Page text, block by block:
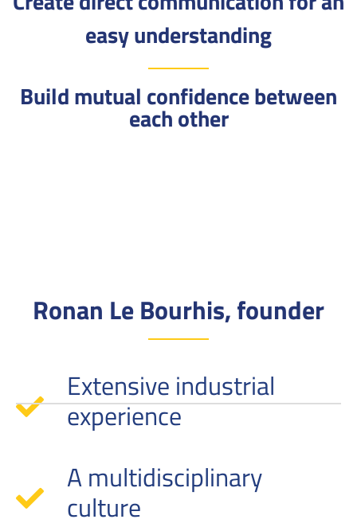
easy understanding
Build mutual confidence between
each other
Ronan Le Bourhis, founder
Extensive industrial
experience
A multidisciplinary
culture